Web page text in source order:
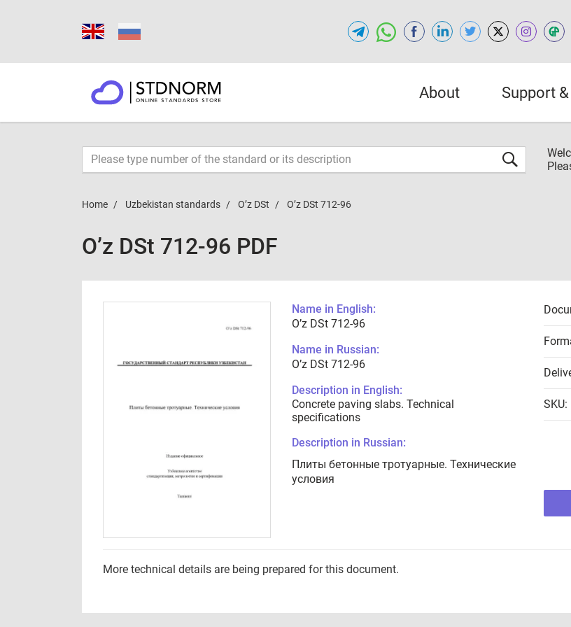
About Support
Home Uzbekistan standards O’z DSt O’z DSt 712-96
O’z DSt 712-96 PDF
Name in English:
O’z DSt 712-96
Name in Russian:
O’z DSt 712-96
Description in English:
Concrete paving slabs. Technical
specifications
Description in Russian:
Плиты бетонные тротуарные. Технические
условия
SKU:
More technical details are being prepared for this document.